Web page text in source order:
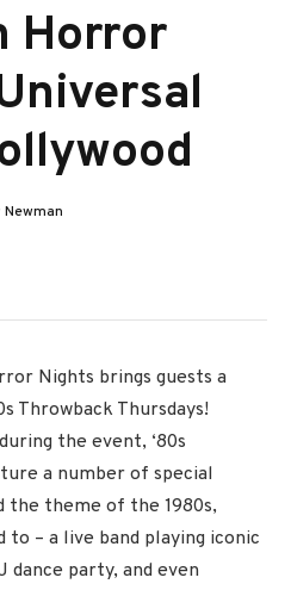
Horror
Newman
Nights brings guests a
Throwback Thursdays!
the event, ‘80s
a number of special
the theme of the 1980s,
– a live band playing iconic
dance party, and even